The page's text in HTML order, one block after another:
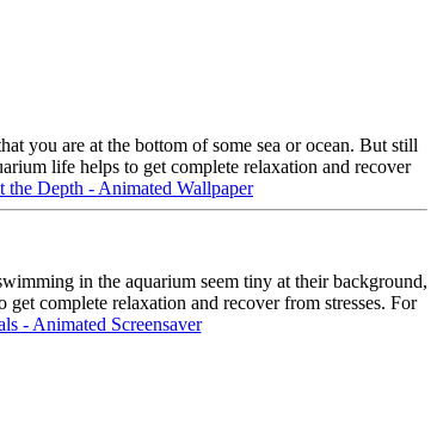
you are at the bottom of some sea or ocean. But still
life helps to get complete relaxation and recover
the Depth - Animated Wallpaper
in the aquarium seem tiny at their background,
complete relaxation and recover from stresses. For
- Animated Screensaver